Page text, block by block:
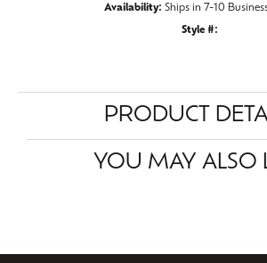
Availability: Ships in 7-10
Style #:
PRODUCT
YOU MAY ALSO